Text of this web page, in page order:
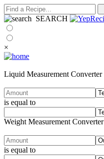
SEARCH
×
Liquid Measurement Converter
is equal to
Weight Measurement Converter
is equal to